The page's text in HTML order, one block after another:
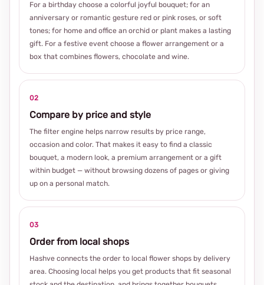
For a birthday choose a colorful joyful bouquet; for an
anniversary or romantic gesture red or pink roses, or soft
tones; for home and office an orchid or plant makes a lasting
gift. For a festive event choose a flower arrangement or a
box that combines flowers, chocolate and wine.
02
Compare by price and style
The filter engine helps narrow results by price range,
occasion and color. That makes it easy to find a classic
bouquet, a modern look, a premium arrangement or a gift
within budget — without browsing dozens of pages or giving
up on a personal match.
03
Order from local shops
Hashve connects the order to local flower shops by delivery
area. Choosing local helps you get products that fit seasonal